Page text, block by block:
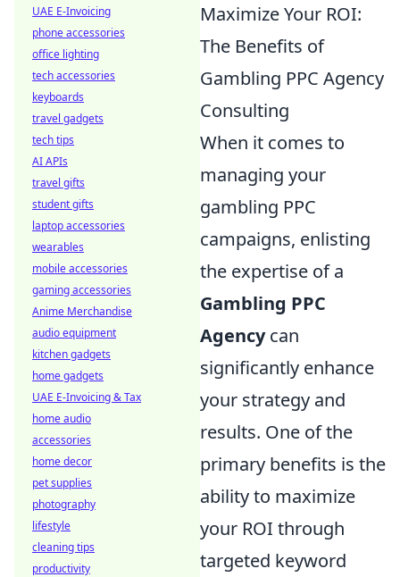
Maximize Your ROI:
The Benefits of
Gambling PPC Agency
Consulting
When it comes to
managing your
gambling PPC
campaigns, enlisting
the expertise of a
Gambling PPC
Agencycan
significantly enhance
your strategy and
results. One of the
primary benefits is the
ability to maximize
your ROI through
targeted keyword
UAE E-Invoicing
phone accessories
office lighting
tech accessories
keyboards
travel gadgets
tech tips
AI APIs
travel gifts
student gifts
laptop accessories
wearables
mobile accessories
gaming accessories
Anime Merchandise
audio equipment
kitchen gadgets
home gadgets
UAE E-Invoicing & Tax
home audio
accessories
home decor
pet supplies
photography
lifestyle
cleaning tips
productivity